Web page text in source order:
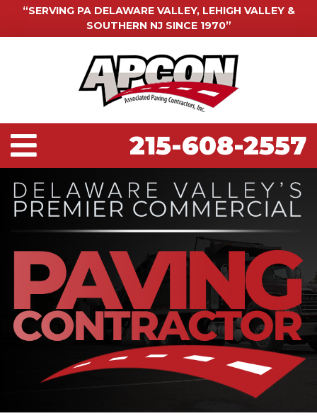
“SERVING PA DELAWARE VALLEY, LEHIGH VALLEY &
SOUTHERN NJ SINCE 1970”
215-608-2557